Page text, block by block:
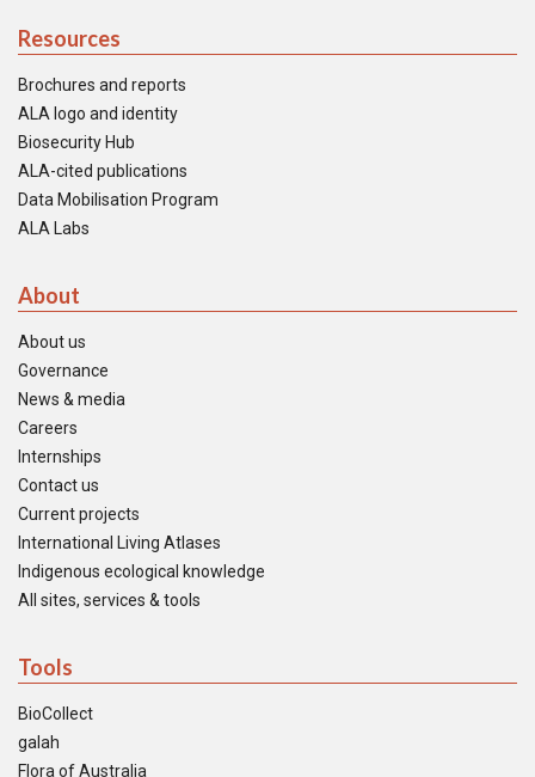
Resources
Brochures and reports
ALA logo and identity
Biosecurity Hub
ALA-cited publications
Data Mobilisation Program
ALA Labs
About
About us
Governance
News & media
Careers
Internships
Contact us
Current projects
International Living Atlases
Indigenous ecological knowledge
All sites, services & tools
Tools
BioCollect
galah
Flora of Australia